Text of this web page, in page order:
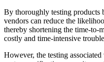
By thoroughly testing products
vendors can reduce the
thereby shortening the time-to-
costly and time-intensive
However, the testing